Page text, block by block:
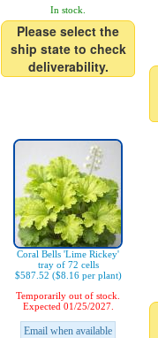
In stock.
Please select the
ship state to check
deliverability.
Coral Bells 'Lime Rickey'
tray of 72 cells
$587.52 ($8.16 per plant)
Temporarily out of stock.
Expected 01/25/2027.
Email when available